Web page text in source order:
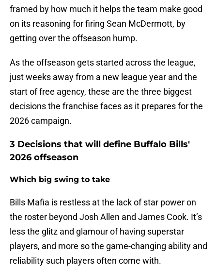
framed by how much it helps the team make good
on its reasoning for firing Sean McDermott, by
getting over the offseason hump.
As the offseason gets started across the league,
just weeks away from a new league year and the
start of free agency, these are the three biggest
decisions the franchise faces as it prepares for the
2026 campaign.
3 Decisions that will define Buffalo Bills'
2026 offseason
Which big swing to take
Bills Mafia is restless at the lack of star power on
the roster beyond Josh Allen and James Cook. It’s
less the glitz and glamour of having superstar
players, and more so the game-changing ability and
reliability such players often come with.